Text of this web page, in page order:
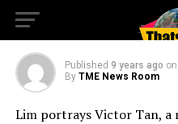
New Drama Series,
Published 9 years ago on
By TME News Room
Lim portrays Victor Tan, a